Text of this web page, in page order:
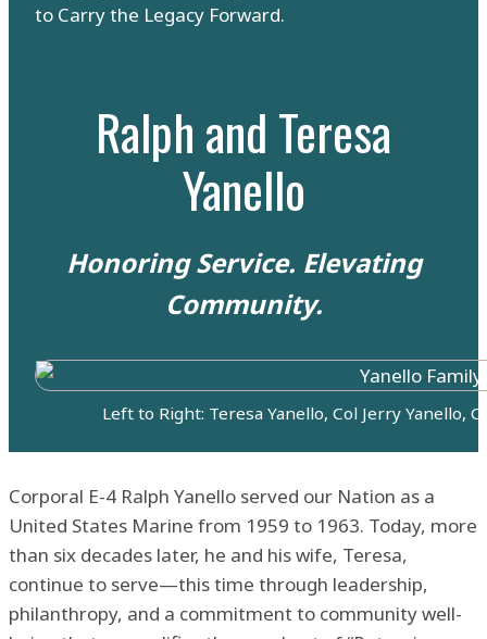
to Carry the Legacy Forward.
Ralph and Teresa
Yanello
Honoring Service. Elevating
Community.
Left to Right: Teresa Yanello, Col Jerry Yanello,
Corporal E-4 Ralph Yanello served our Nation as a
United States Marine from 1959 to 1963. Today, more
than six decades later, he and his wife, Teresa,
continue to serve—this time through leadership,
philanthropy, and a commitment to community well-